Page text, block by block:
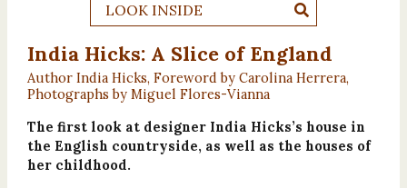
LOOK INSIDE
India Hicks: A Slice of England
Author India Hicks, Foreword by Carolina Herrera,
Photographs by Miguel Flores-Vianna
The first look at designer India Hicks’s house in
the English countryside, as well as the houses of
her childhood.